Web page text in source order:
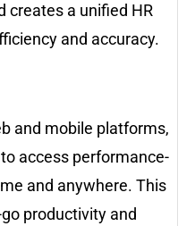
creates a unified HR
and accuracy.
and mobile platforms,
access performance-
and anywhere. This
productivity and